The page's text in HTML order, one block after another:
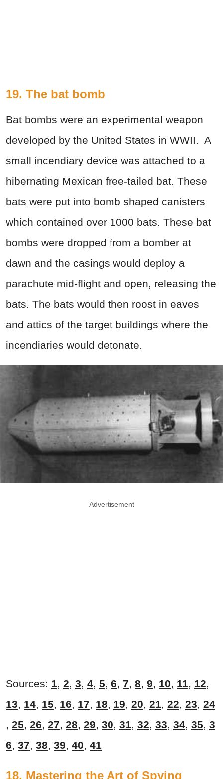
19. The bat bomb
Bat bombs were an experimental weapon
developed by the United States in WWII. A
small incendiary device was attached to a
hibernating Mexican free-tailed bat. These
bats were put into bomb shaped canisters
which contained over 1000 bats. These bat
bombs were dropped from a bomber at
dawn and the casings would deploy a
parachute mid-flight and open, releasing the
bats. The bats would then roost in eaves
and attics of the target buildings where the
incendiaries would detonate.
Advertisement
Sources: 1, 2, 3, 4, 5, 6, 7, 8, 9, 10, 11, 12,
13, 14, 15, 16, 17, 18, 19, 20, 21, 22, 23, 24
, 25, 26, 27, 28, 29, 30, 31, 32, 33, 34, 35, 3
6, 37, 38, 39, 40, 41
18. Mastering the Art of Spying